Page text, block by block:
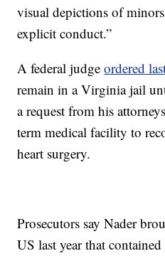
visual depictions of
explicit conduct.”
A federal judgeordered
remain in a Virginia jail
a request from his
term medical facility to
heart surgery.
Prosecutors say Nader
US last year that